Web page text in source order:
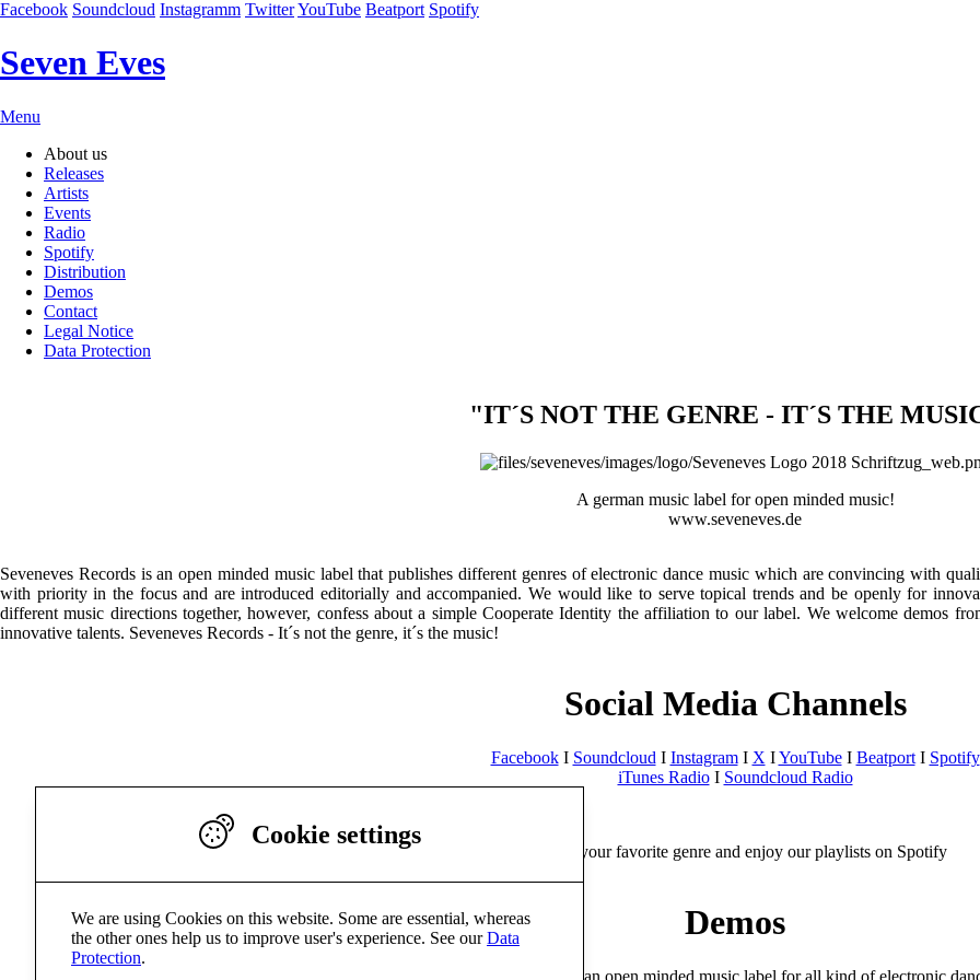
Facebook Soundcloud Instagramm TwitterYouTube Beatport Spotify
Seven Eves
Skip
Menu
About us
Releases
Artists
Events
Radio
Spotify
Distribution
Demos
Contact
Legal Notice
Data Protection
"IT´S NOT THE GENRE - IT´S THE
A german music label for open minded music!
www.seveneves.de
Seveneves Records is an open minded music label that publishes different genres of electronic dance music which are convincing with
with priority in the focus and are introduced editorially and accompanied. We would like to serve topical trends and be openly for
different music directions together, however, confess about a simple Cooperate Identity the affiliation to our label. We welcome demos
innovative talents. Seveneves Records - It´s not the genre, it´s the music!
Social Media Channels
FacebookI Soundcloud I InstagramI X IYouTubeI BeatportI Spotify
iTunes RadioI Soundcloud Radio
Choose your favorite genre and enjoy our playlists on Spotify
Demos
Seveneves Records is an open minded music label for all kind of electronic
Cookie settings
We are using Cookies on this website. Some are essential, whereas
the other ones help us to improve user's experience. See ourData
Protection.